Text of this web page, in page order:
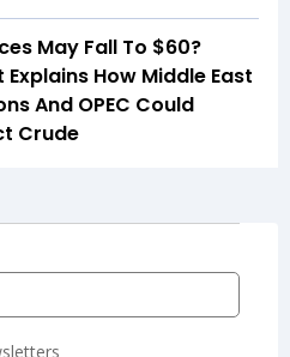
May Fall To $60?
Explains How Middle East
And OPEC Could
Crude